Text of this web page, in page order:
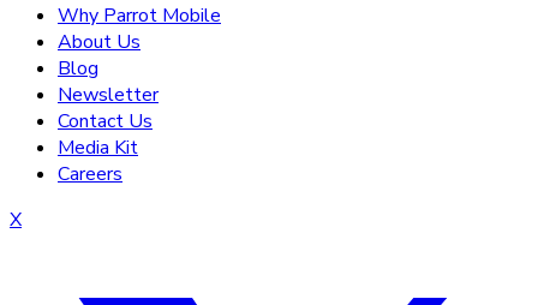
Why Parrot Mobile
About Us
Blog
Newsletter
Contact Us
Media Kit
Careers
X